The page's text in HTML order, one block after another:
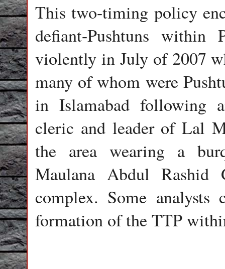
This two-timing policy
defiant-Pushtuns within
violently in July of 2007
many of whom were
in Islamabad following
cleric and leader of Lal
the area wearing a
Maulana Abdul
complex. Some
formation of the TTP